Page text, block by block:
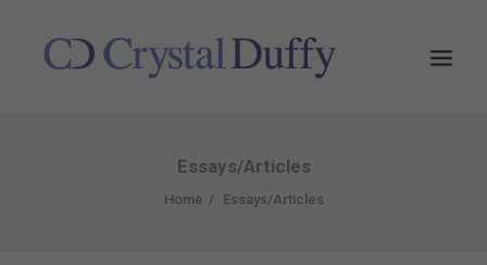
Essays/Articles
Home Essays/Articles